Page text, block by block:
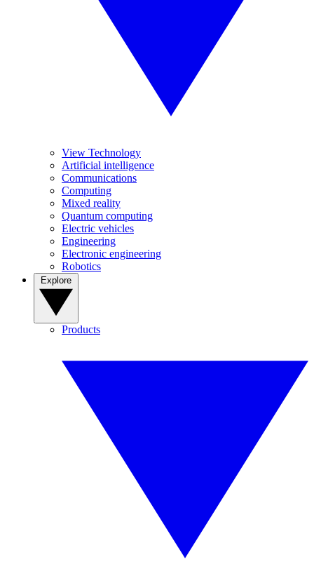
View Technology
Artificial intelligence
Communications
Computing
Mixed reality
Quantum computing
Electric vehicles
Engineering
Electronic engineering
Robotics
Products